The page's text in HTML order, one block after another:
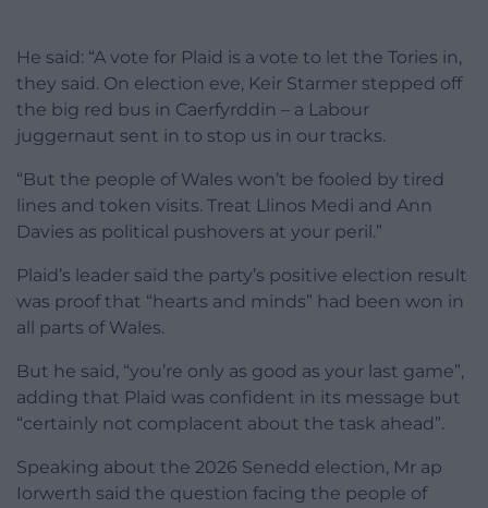
He said: “A vote for Plaid is a vote to let the Tories in,
they said. On election eve, Keir Starmer stepped off
the big red bus in Caerfyrddin – a Labour
juggernaut sent in to stop us in our tracks.
“But the people of Wales won’t be fooled by tired
lines and token visits. Treat Llinos Medi and Ann
Davies as political pushovers at your peril.”
Plaid’s leader said the party’s positive election result
was proof that “hearts and minds” had been won in
all parts of Wales.
But he said, “you’re only as good as your last game”,
adding that Plaid was confident in its message but
“certainly not complacent about the task ahead”.
Speaking about the 2026 Senedd election, Mr ap
Iorwerth said the question facing the people of